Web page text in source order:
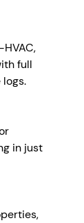
full
in just